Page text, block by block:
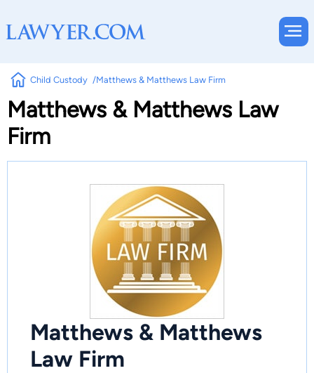
Child Custody Matthews & Matthews Law Firm
Matthews & Matthews Law
Firm
Matthews & Matthews
Law Firm